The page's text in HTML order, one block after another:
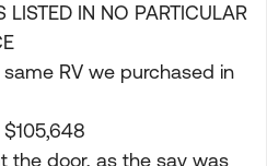
LISTED IN NO PARTICULAR
RV we purchased in
the door, as the say was